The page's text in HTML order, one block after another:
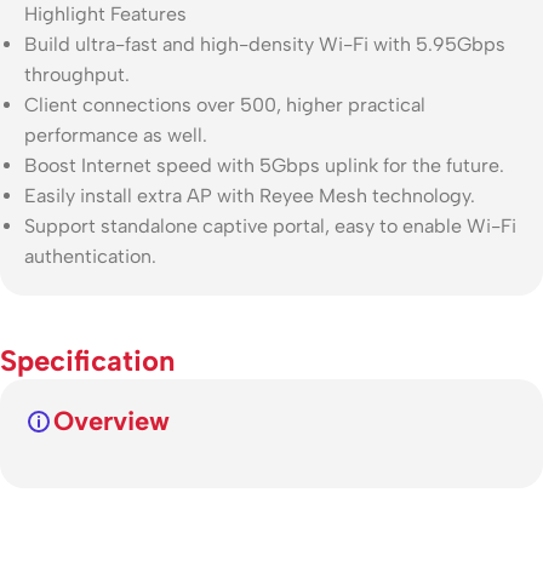
Highlight Features
Build ultra-fast and high-density Wi-Fi with 5.95Gbps
throughput.
Client connections over 500, higher practical
performance as well.
Boost Internet speed with 5Gbps uplink for the future.
Easily install extra AP with Reyee Mesh technology.
Support standalone captive portal, easy to enable Wi-Fi
authentication.
Specification
Overview